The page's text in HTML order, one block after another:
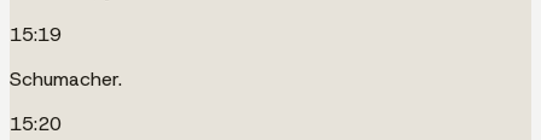
15:19
Schumacher.
15:20